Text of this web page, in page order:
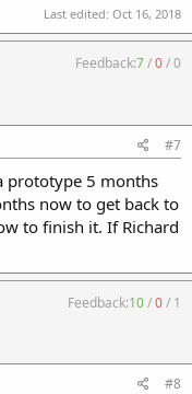
Last edited: Oct 16, 2018
Feedback:7/0/0
#7
prototype 5 months
now to get back to
to finish it. If Richard
Feedback:10/0/ 1
#8